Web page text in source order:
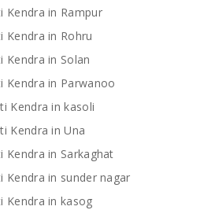
Kendra in Rampur
Kendra in Rohru
Kendra in Solan
Kendra in Parwanoo
Kendra in kasoli
Kendra in Una
Kendra in Sarkaghat
Kendra in sunder nagar
Kendra in kasog